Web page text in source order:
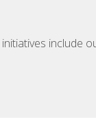
include